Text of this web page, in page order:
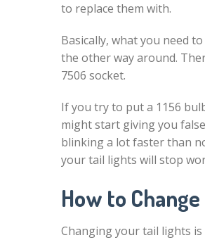
to replace them with.
Basically, what you need
the other way around.
7506 socket.
If you try to put a 1156
might start giving you
blinking a lot faster than
your tail lights will stop
How to
Changing your tail lights